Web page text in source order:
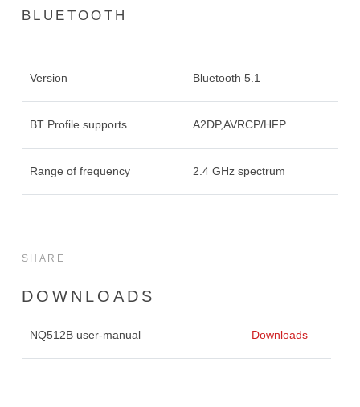
BLUETOOTH
Version Bluetooth 5.1
BT Profile supports A2DP,AVRCP/HFP
Range of frequency 2.4 GHz spectrum
SHARE
DOWNLOADS
NQ512B user-manual Downloads